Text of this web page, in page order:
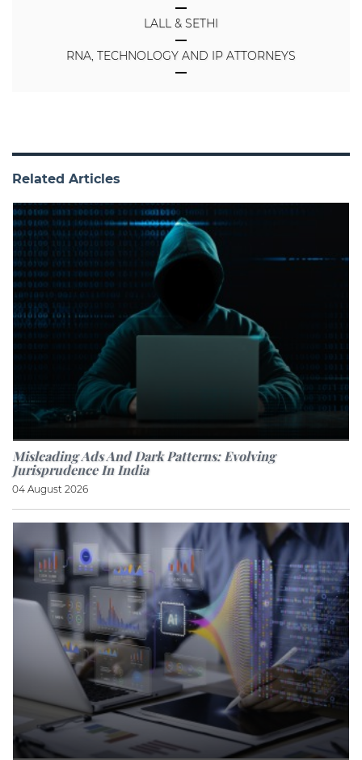
LALL & SETHI
RNA, TECHNOLOGY AND IP ATTORNEYS
Related Articles
Misleading Ads And Dark Patterns: Evolving
Jurisprudence In India
04 August 2026